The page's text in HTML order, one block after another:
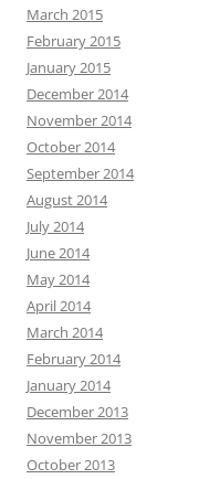
March 2015
February 2015
January 2015
December 2014
November 2014
October 2014
September 2014
August 2014
July 2014
June 2014
May 2014
April 2014
March 2014
February 2014
January 2014
December 2013
November 2013
October 2013